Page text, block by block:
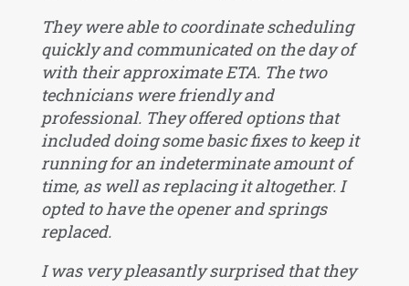
They were able to coordinate scheduling
quickly and communicated on the day of
with their approximate ETA. The two
technicians were friendly and
professional. They offered options that
included doing some basic fixes to keep it
running for an indeterminate amount of
time, as well as replacing it altogether. I
opted to have the opener and springs
replaced.
I was very pleasantly surprised that they